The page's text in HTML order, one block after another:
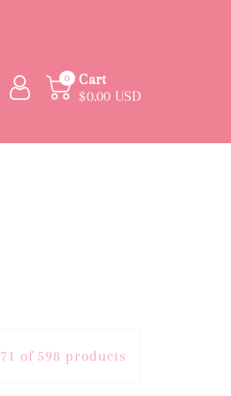
0
Cart
$0.00 USD
71 of 598 products